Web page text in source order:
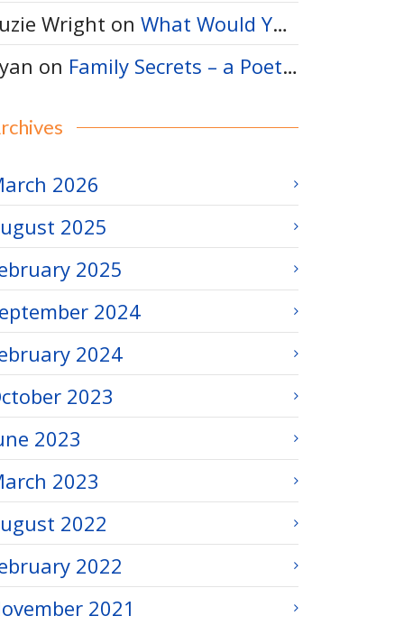
Wright on What Would You Say to a Bumble Bee?
on Family Secrets – a Poetry Idea
2026
2025
2025
2024
2024
2023
2023
2023
2022
2022
2021